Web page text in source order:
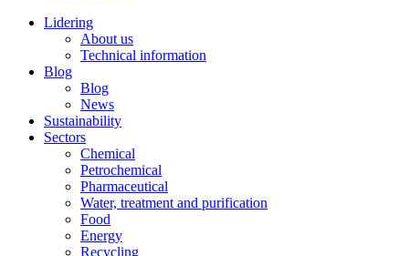
Lidering
About us
Technical information
Blog
Blog
News
Sustainability
Sectors
Chemical
Petrochemical
Pharmaceutical
Water, treatment and purification
Food
Energy
Recycling